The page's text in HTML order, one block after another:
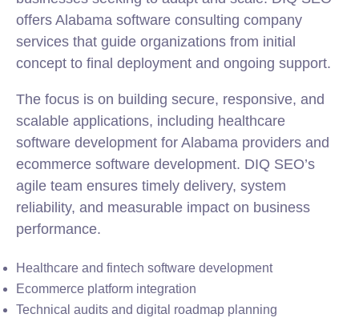
offers Alabama software consulting company
services that guide organizations from initial
concept to final deployment and ongoing support.
The focus is on building secure, responsive, and
scalable applications, including healthcare
software development for Alabama providers and
ecommerce software development. DIQ SEO’s
agile team ensures timely delivery, system
reliability, and measurable impact on business
performance.
Healthcare and fintech software development
Ecommerce platform integration
Technical audits and digital roadmap planning